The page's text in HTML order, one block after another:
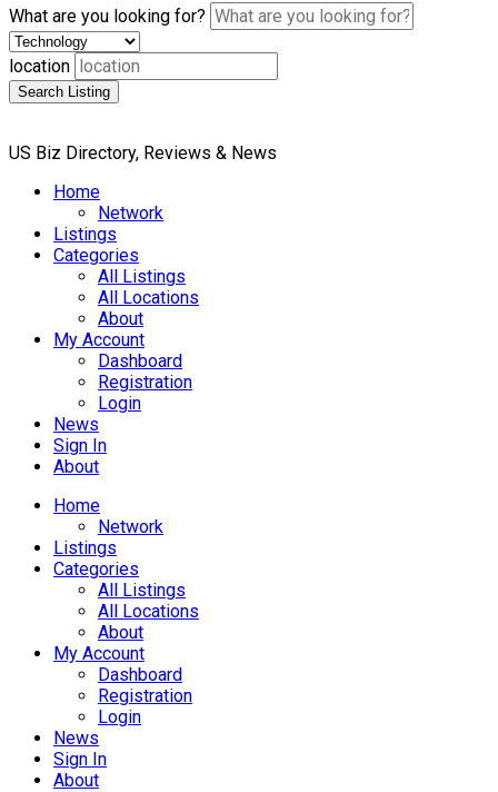
What are you looking for?
location
Search Listing
US Biz Directory, Reviews & News
Home
Network
Listings
Categories
All Listings
All Locations
About
My Account
Dashboard
Registration
Login
News
Sign In
About
Home
Network
Listings
Categories
All Listings
All Locations
About
My Account
Dashboard
Registration
Login
News
Sign In
About